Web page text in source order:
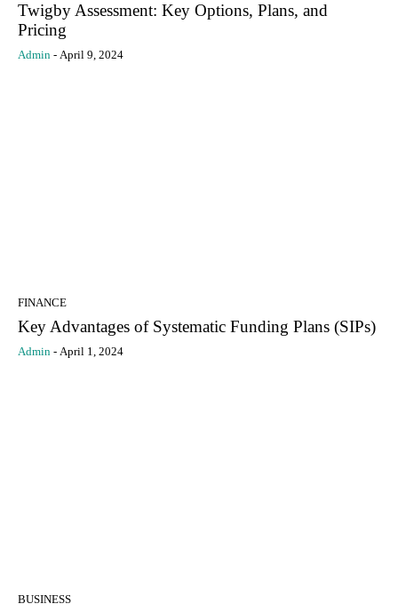
Twigby Assessment: Key Options, Plans, and
Pricing
Admin - April 9, 2024
FINANCE
Key Advantages of Systematic Funding Plans (SIPs)
Admin - April 1, 2024
BUSINESS